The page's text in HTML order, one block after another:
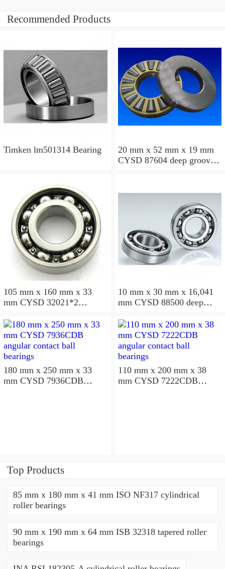
Recommended Products
Timken lm501314 Bearing
20 mm x 52 mm x 19 mm
CYSD 87604 deep groove
105 mm x 160 mm x 33
mm CYSD 32021*2
10 mm x 30 mm x 16,041
mm CYSD 88500 deep
180 mm x 250 mm x 33
mm CYSD 7936CDB
110 mm x 200 mm x 38
mm CYSD 7222CDB
Top Products
85 mm x 180 mm x 41 mm ISO NF317 cylindrical
roller bearings
90 mm x 190 mm x 64 mm ISB 32318 tapered roller
bearings